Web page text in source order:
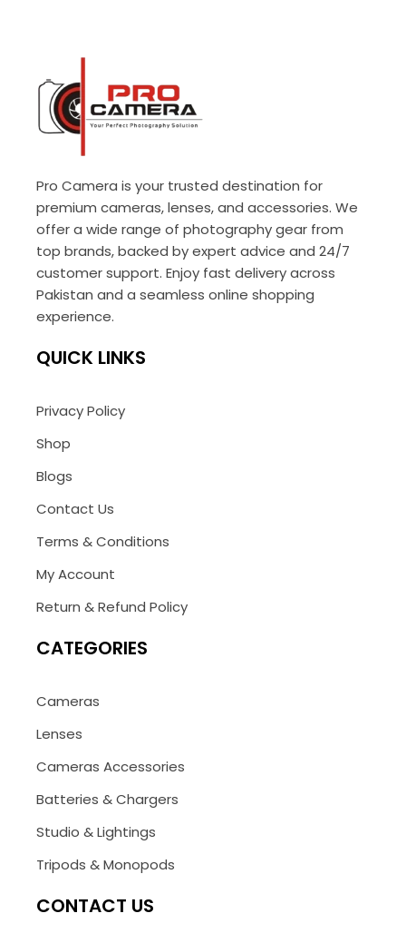
Pro Camera is your trusted destination for
premium cameras, lenses, and accessories. We
offer a wide range of photography gear from
top brands, backed by expert advice and 24/7
customer support. Enjoy fast delivery across
Pakistan and a seamless online shopping
experience.
QUICK LINKS
Privacy Policy
Shop
Blogs
Contact Us
Terms & Conditions
My Account
Return & Refund Policy
CATEGORIES
Cameras
Lenses
Cameras Accessories
Batteries & Chargers
Studio & Lightings
Tripods & Monopods
CONTACT US